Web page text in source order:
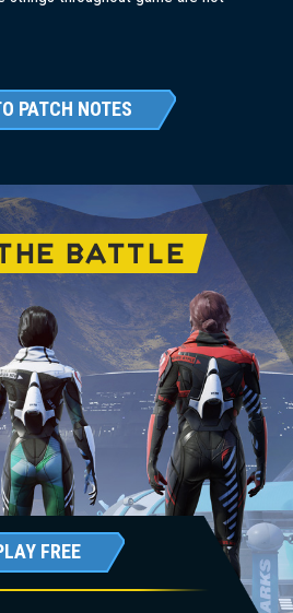
PATCH NOTES
BATTLE
FREE